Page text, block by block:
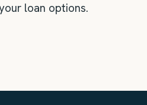
loan options.